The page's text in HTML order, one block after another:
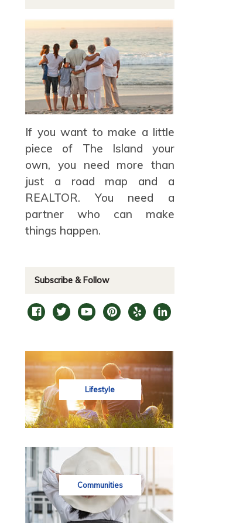
If you want to make a little
piece of The Island your
own, you need more than
just a road map and a
REALTOR. You need a
partner who can make
things happen.
Subscribe & Follow
Lifestyle
Communities